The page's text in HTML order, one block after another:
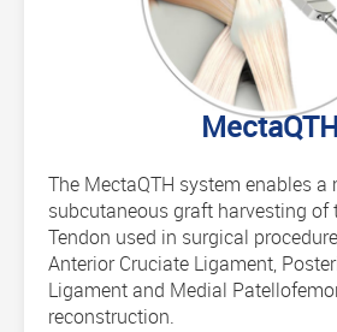
MectaQTH
The MectaQTH system enables
subcutaneous graft harvesting of
Tendon used in surgical
Anterior Cruciate Ligament,
Ligament and Medial
reconstruction.